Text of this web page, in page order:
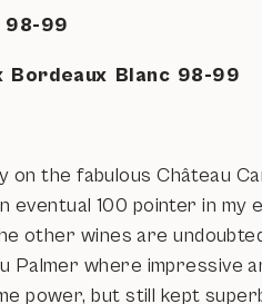
98-99
Bordeaux Blanc 98-99
on the fabulous Château
eventual 100 pointer in my
other wines are
Palmer where impressive
power, but still kept